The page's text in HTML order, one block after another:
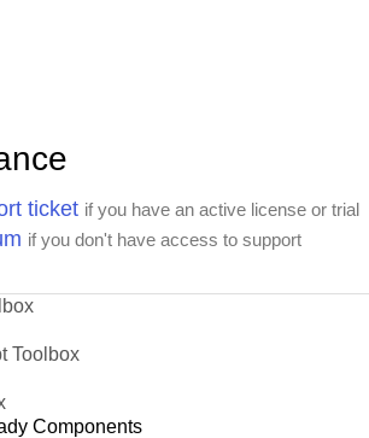
ticket if you have an active license or trial
if you don't have access to support
Toolbox
Components